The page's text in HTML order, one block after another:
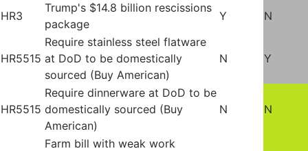
HR3
Trump's $14.8 billion rescissions
package
Y N
HR5515
Require stainless steel flatware
at DoD to be domestically
sourced (Buy American)
N Y
HR5515
Require dinnerware at DoD to be
domestically sourced (Buy
American)
N N
Farm bill with weak work